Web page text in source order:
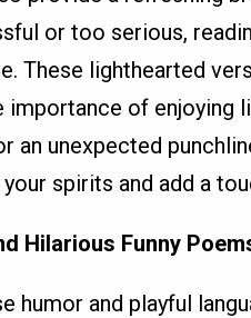
or too serious,
These lighthearted
importance of enjoying
an unexpected
spirits and add a
Hilarious Funny
humor and playful